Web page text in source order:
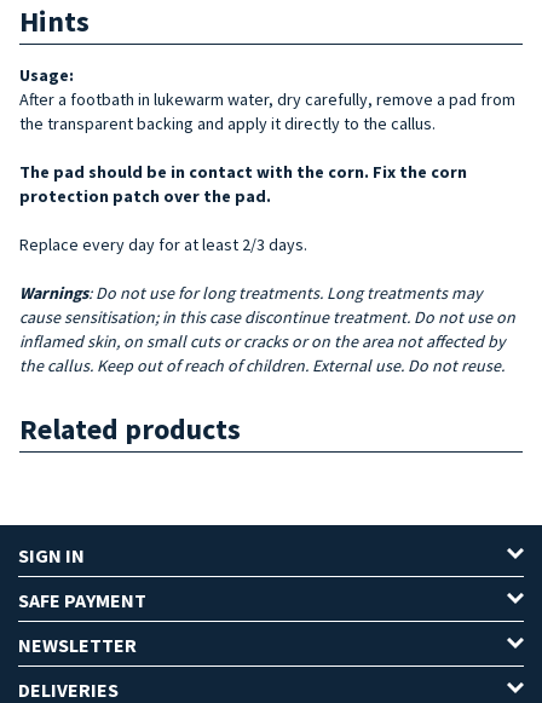
Hints
Usage:
After a footbath in lukewarm water, dry carefully, remove a pad from
the transparent backing and apply it directly to the callus.
The pad should be in contact with the corn. Fix the corn
protection patch over the pad.
Replace every day for at least 2/3 days.
Warnings: Do not use for long treatments. Long treatments may
cause sensitisation; in this case discontinue treatment. Do not use on
inflamed skin, on small cuts or cracks or on the area not affected by
the callus. Keep out of reach of children. External use. Do not reuse.
Related products
SIGN IN
SAFE PAYMENT
NEWSLETTER
DELIVERIES